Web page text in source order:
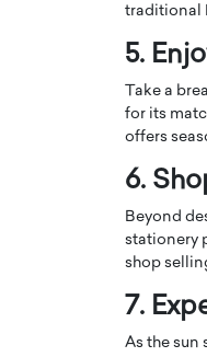
traditional
5.
Take a
for its
offers
6.
Beyond
stationery
shop
7.
As the sun
WITH GAYLE PRINTZ, A
In this exclusive
Master Artist, Gayle…